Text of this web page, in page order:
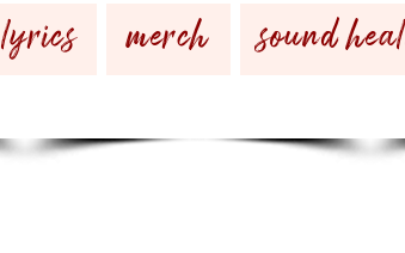
lyrics merch sound